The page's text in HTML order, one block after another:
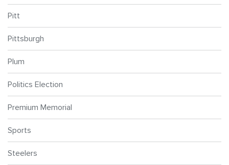
Pitt
Pittsburgh
Plum
Politics Election
Premium Memorial
Sports
Steelers